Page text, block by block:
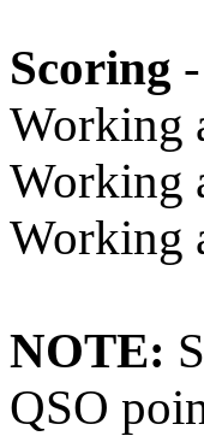
Scoring -
Working
Working
Working
NOTE:
QSO